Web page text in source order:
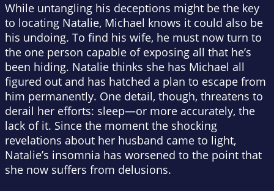
While untangling his deceptions might be the key
to locating Natalie, Michael knows it could also be
his undoing. To find his wife, he must now turn to
the one person capable of exposing all that he’s
been hiding. Natalie thinks she has Michael all
figured out and has hatched a plan to escape from
him permanently. One detail, though, threatens to
derail her efforts: sleep—or more accurately, the
lack of it. Since the moment the shocking
revelations about her husband came to light,
Natalie’s insomnia has worsened to the point that
she now suffers from delusions.